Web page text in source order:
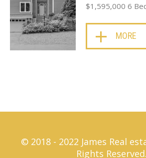
$1,595,000 6
MORE
© 2018 - 2022 James Real
Rights Reserved.